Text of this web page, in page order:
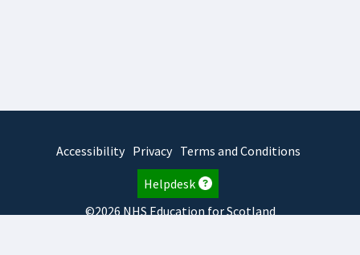
Accessibility Privacy Terms and Conditions
Helpdesk
©2026 NHS Education for Scotland